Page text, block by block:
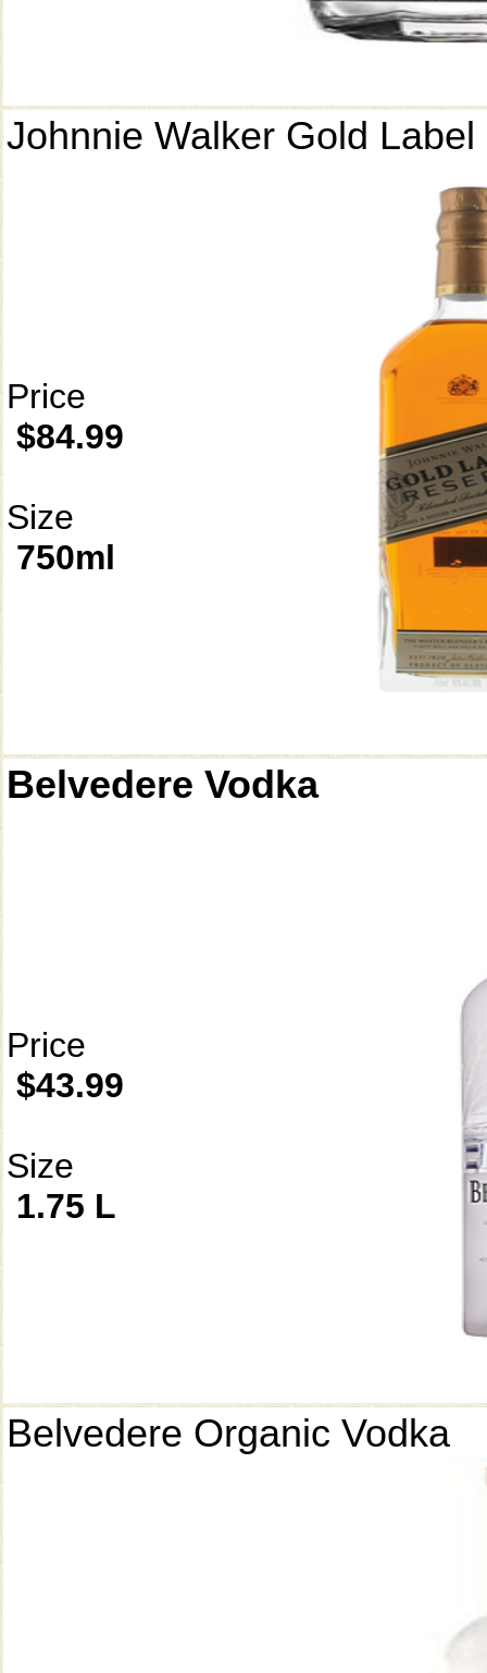
Johnnie Walker Gold
Price
$84.99
Size
750ml
Belvedere Vodka
Price
$43.99
Size
1.75 L
Belvedere Organic Vodka